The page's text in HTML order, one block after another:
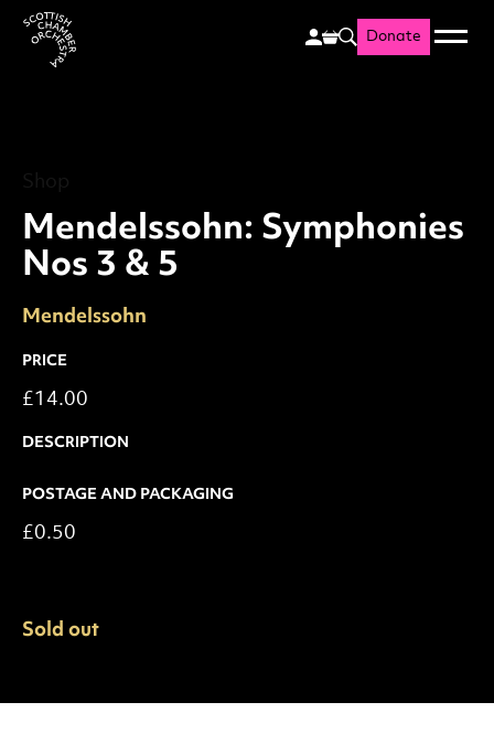
Search
Donate Menu
Mendelssohn: Symphonies
Nos 3 & 5
Mendelssohn
PRICE
£14.00
DESCRIPTION
POSTAGE AND PACKAGING
£0.50
Sold out